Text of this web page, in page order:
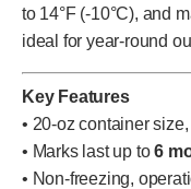
to 14°F (-10°C), and
ideal for year-round
Key Features
• 20-oz container size,
• Marks last up to6
• Non-freezing,